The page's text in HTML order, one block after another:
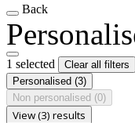
Back
1 selected
Clear all filters
Personalised (3)
Non personalised (0)
View (3) results